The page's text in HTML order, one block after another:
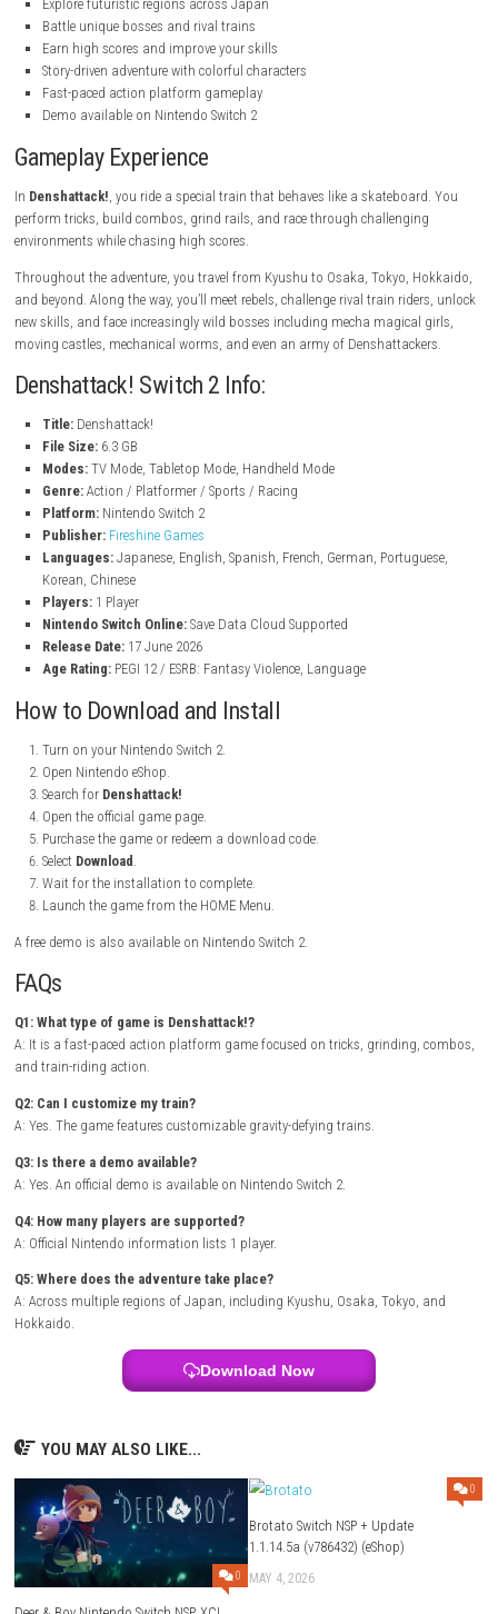
nintendo.com
Key Features
Perform flips, kickflips, grinds, and tricks
Explore futuristic regions across Japan
Battle unique bosses and rival trains
Earn high scores and improve your skills
Story-driven adventure with colorful characters
Demo available on Nintendo Switch 2
Gameplay Experience
InDenshattack!, you ride a special train that behaves like a
environments while chasing high scores.
Throughout the adventure, you travel from Kyushu to Osaka, Tokyo,
and beyond. Along the way, you’ll meet rebels, challenge rival train
new skills, and face increasingly wild bosses including mecha
moving castles, mechanical worms, and even an army of
Denshattack! Switch 2 Info:
Title:Denshattack!
File Size: 6.3 GB
Modes:TV Mode, Tabletop Mode, Handheld Mode
Platform: Nintendo Switch 2
Publisher:
Fireshine Games
Languages: Japanese, English, Spanish, French, German,
Korean, Chinese
Players:1 Player
Nintendo Switch Online:Save Data Cloud Supported
Release Date: 17 June 2026
Age Rating:PEGI 12 / ESRB: Fantasy Violence, Language
How to Download and Install
Turn on your Nintendo Switch 2.
Open Nintendo eShop.
Open the official game page.
Select Download.
Wait for the installation to complete.
Launch the game from the HOME Menu.
FAQs
Q1: What type of game is Denshattack!?
A: It is a fast-paced action platform game focused on tricks,
Q2: Can I customize my train?
A: Yes. The game features customizable gravity-defying trains.
Q3: Is there a demo available?
A: Yes. An official demo is available on Nintendo Switch 2.
Q4: How many players are supported?